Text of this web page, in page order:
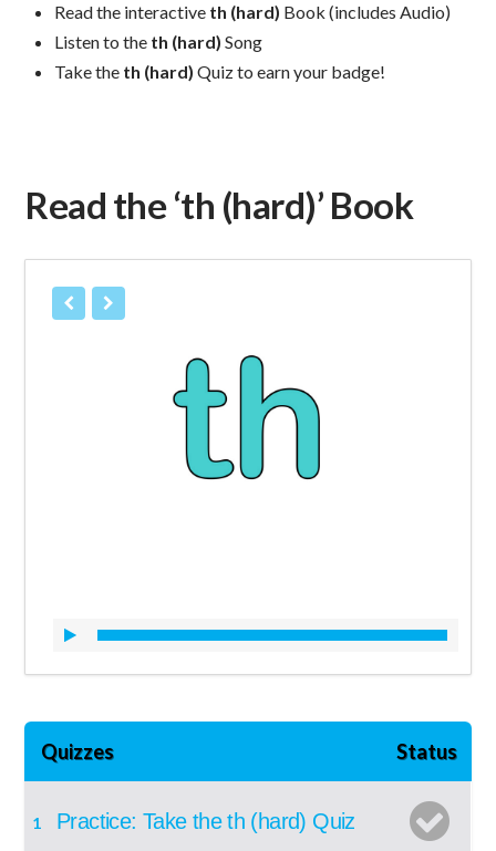
Read the interactive th (hard) Book (includes Audio)
Listen to the th (hard) Song
Take the th (hard) Quiz to earn your badge!
Read the ‘th (hard)’ Book
Quizzes Status
1 Practice: Take the th (hard) Quiz